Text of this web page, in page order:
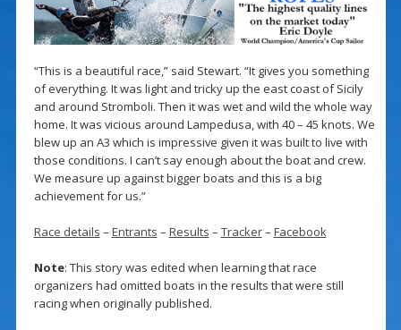
“This is a beautiful race,” said Stewart. “It gives you something
of everything. It was light and tricky up the east coast of Sicily
and around Stromboli. Then it was wet and wild the whole way
home. It was vicious around Lampedusa, with 40 – 45 knots. We
blew up an A3 which is impressive given it was built to live with
those conditions. I can’t say enough about the boat and crew.
We measure up against bigger boats and this is a big
achievement for us.”
Race details – Entrants – Results – Tracker– Facebook
Note: This story was edited when learning that race
organizers had omitted boats in the results that were still
racing when originally published.